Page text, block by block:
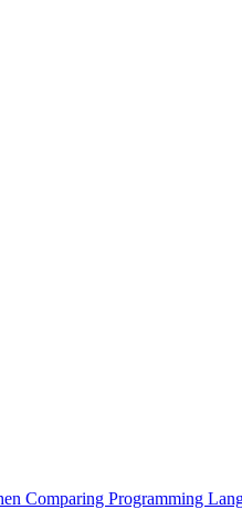
Comparing Programming